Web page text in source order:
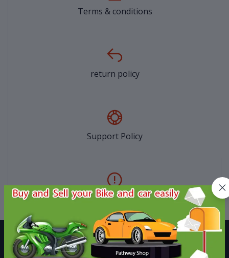
Terms & conditions
return policy
Support Policy
privacy policy